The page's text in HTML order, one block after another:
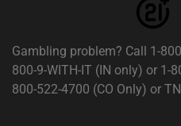
Gambling problem? Call 1-
800-9-WITH-IT (IN only) or 1-
800-522-4700 (CO Only) or